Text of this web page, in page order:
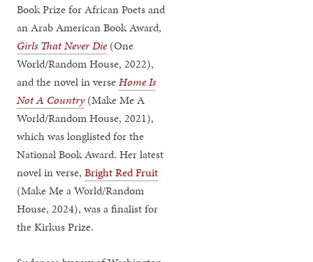
Book Prize for African Poets and
an Arab American Book Award,
Girls That Never Die (One
World/Random House, 2022),
and the novel in verseHome Is
Not A Country (Make Me A
World/Random House, 2021),
which was longlisted for the
National Book Award. Her latest
novel in verse,Bright Red Fruit
(Make Me a World/Random
House, 2024), was a finalist for
the Kirkus Prize.